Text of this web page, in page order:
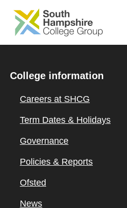
SKIP TO MAIN CONTENT
College information
Careers at SHCG
Term Dates & Holidays
Governance
Policies & Reports
Ofsted
News